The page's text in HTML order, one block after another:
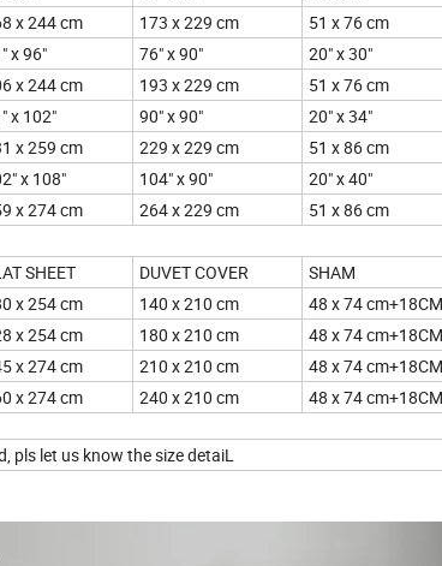
x 244 cm 173 x 229 cm 51 x 76 cm
x 96" 76" x 90"
20" x 30"
x 244 cm 193 x 229 cm 51 x 76 cm
x 102" 90" x 90"
20" x 34"
x 259 cm 229 x 229 cm 51 x 86 cm
x 108" 104" x 90"
20" x 40"
x 274 cm 264 x 229 cm
51 x 86 cm
SHEET DUVET COVER
SHAM
x 254 cm 140 x 210 cm
48 x 74 cm+18CM
x 254 cm 180 x 210 cm
48 x 74 cm+18CM
x 274 cm 210 x 210 cm
48 x 74 cm+18CM
x 274 cm 240 x 210 cm 48 x 74 cm+18CM
pls let us know the size detaiL